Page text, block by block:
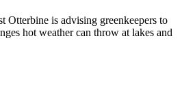
Otterbine is advising greenkeepers to
hot weather can throw at lakes and